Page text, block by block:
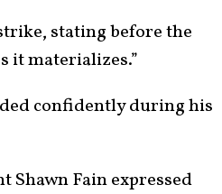
stating before the
it materializes.”
confidently during his
Shawn Fain expressed